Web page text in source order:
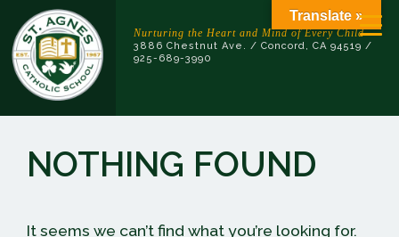
content
Nurturing the Heart and Mind of Every Child
3886 Chestnut Ave. / Concord, CA 94519 /
925-689-3990
NOTHING FOUND
It seems we can’t find what you’re looking for.
Translate »